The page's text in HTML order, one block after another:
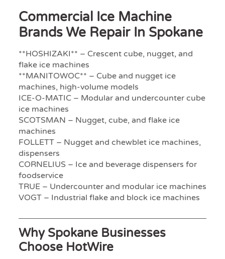
Commercial Ice Machine
Brands We Repair In Spokane
**HOSHIZAKI** – Crescent cube, nugget, and
flake ice machines
**MANITOWOC** – Cube and nugget ice
machines, high-volume models
ICE-O-MATIC – Modular and undercounter cube
ice machines
SCOTSMAN – Nugget, cube, and flake ice
machines
FOLLETT – Nugget and chewblet ice machines,
dispensers
CORNELIUS – Ice and beverage dispensers for
foodservice
TRUE – Undercounter and modular ice machines
VOGT – Industrial flake and block ice machines
Why Spokane Businesses
Choose HotWire